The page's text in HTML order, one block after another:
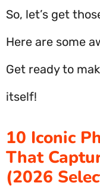
So, let’s get
Here are some
Get ready to
itself!
10 Iconic
That
(2026